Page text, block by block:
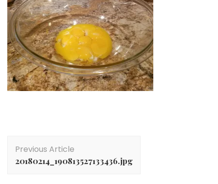
Navigation
Previous Article
20180214_190813527133436.jpg